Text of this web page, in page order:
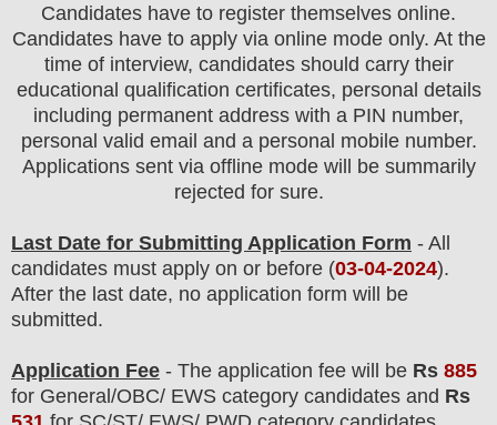
Candidates have to register themselves online.
Candidates have to apply via online mode only. At the
time of interview, candidates should carry their
educational qualification certificates, personal details
including permanent address with a PIN number,
personal valid email and a personal mobile number.
Applications sent via offline mode will be summarily
rejected for sure.
Last Date for Submitting Application Form - All
candidates must apply on or before (03-04-2024).
After the last date, no application form will be
submitted.
Application Fee - The application fee will be Rs 885
for General/OBC/ EWS category candidates and Rs